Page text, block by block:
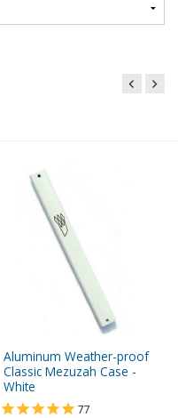
Aluminum Weather-proof
Classic Mezuzah Case -
White
77